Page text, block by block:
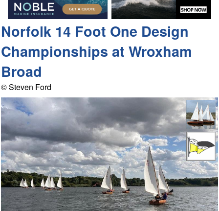
Norfolk 14 Foot One Design
Championships at Wroxham
Broad
© Steven Ford